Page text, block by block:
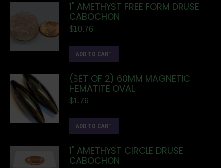
1" AMETHYST FREE FORM DRUSE
CABOCHON
$10.76
ADD TO CART
(SET OF 2) 60MM MAGNETIC
HEMATITE OVAL
$1.76
ADD TO CART
1" AMETHYST CIRCLE DRUSE
CABOCHON